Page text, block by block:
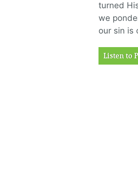
turned
we
our sin is
Listen to